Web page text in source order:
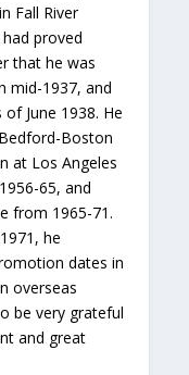
Fall River
proved
that he was
mid-1937, and
June 1938. He
Boston
at Los Angeles
65, and
from 1965-71.
he
dates in
overseas
be very grateful
and great